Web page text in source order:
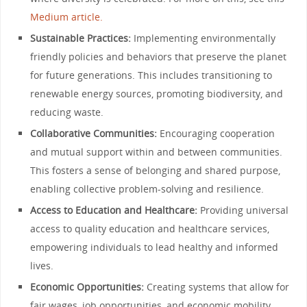
Medium article.
Sustainable Practices: Implementing environmentally
friendly policies and behaviors that preserve the planet
for future generations. This includes transitioning to
renewable energy sources, promoting biodiversity, and
reducing waste.
Collaborative Communities: Encouraging cooperation
and mutual support within and between communities.
This fosters a sense of belonging and shared purpose,
enabling collective problem-solving and resilience.
Access to Education and Healthcare: Providing universal
access to quality education and healthcare services,
empowering individuals to lead healthy and informed
lives.
Economic Opportunities: Creating systems that allow for